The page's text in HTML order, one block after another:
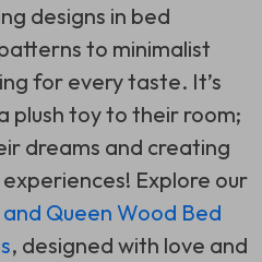
designs in bed
to minimalist
for every taste. It’s
plush toy to their room;
dreams and creating
Explore our
Queen Wood Bed
, designed with love and